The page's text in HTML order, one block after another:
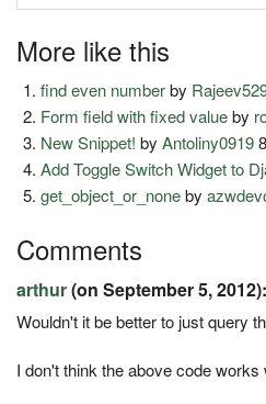
More like this
find even numberby
Form field with fixed valueby
New Snippet! byAntoliny0919
Add Toggle Switch Widget to
get_object_or_noneby
Comments
arthur(on September 5, 2012):
Wouldn't it be better to just query
I don't think the above code